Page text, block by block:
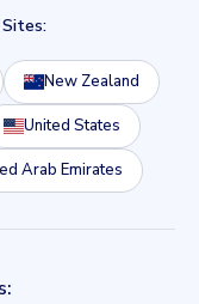
New Zealand
United States
Arab Emirates